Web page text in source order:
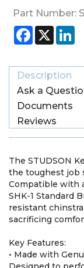
Part Number:
Facebook
X
Description
Ask a
Documents
Reviews
The STUDSON
the toughest job
Compatible with
SHK-1 Standard
resistant
sacrificing
Key Features:
• Made with